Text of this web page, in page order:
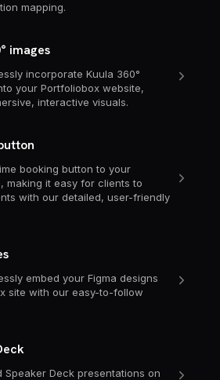
mapping.
images
incorporate Kuula 360°
your Portfoliobox website,
interactive visuals.
booking button to your
making it easy for clients to
with our detailed, user-friendly
embed your Figma designs
site with our easy-to-follow
Speaker Deck presentations on